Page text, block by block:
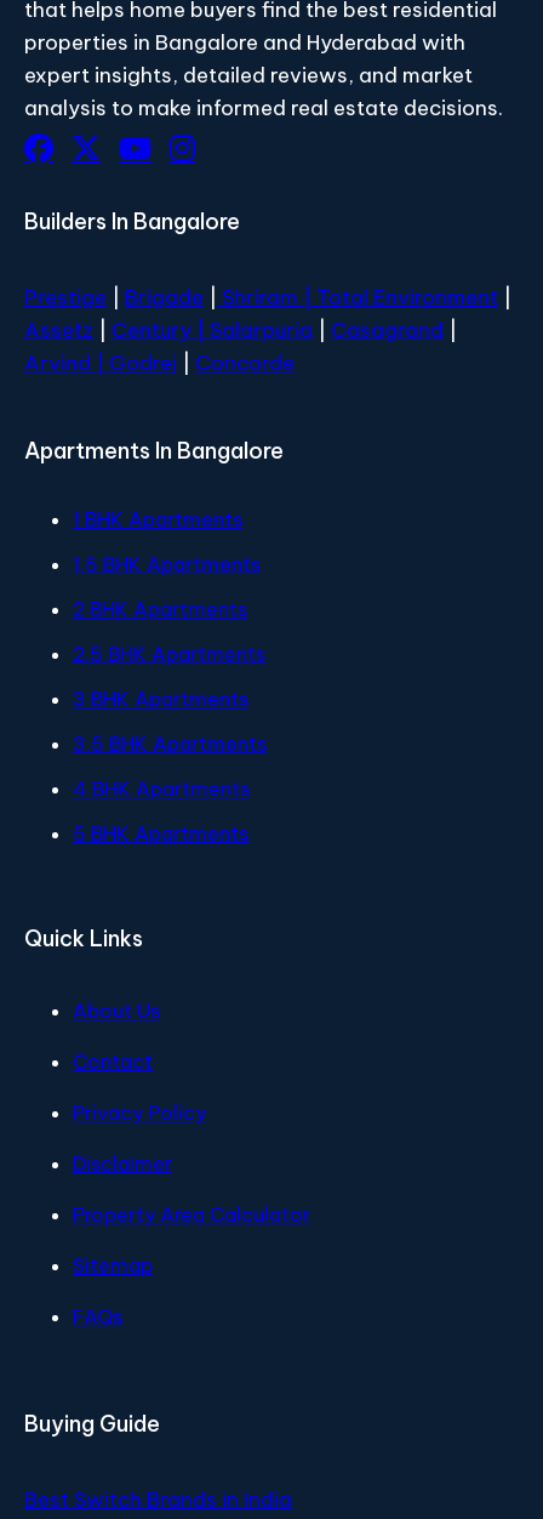
that helps home buyers find the best residential
properties in Bangalore and Hyderabad with
expert insights, detailed reviews, and market
analysis to make informed real estate decisions.
Builders In Bangalore
Prestige Brigade Shriram | Total Environment
Assetz
Century | Salarpuria Casagrand
Arvind | Godrej Concorde
Apartments In Bangalore
1 BHK Apartments
1.5 BHK Apartments
2 BHK Apartments
2.5 BHK Apartments
3 BHK Apartments
3.5 BHK Apartments
4 BHK Apartments
5 BHK Apartments
Quick Links
About Us
Contact
Privacy Policy
Disclaimer
Property Area Calculator
Sitemap
FAQs
Buying Guide
Best Switch Brands in India